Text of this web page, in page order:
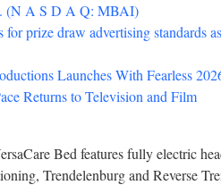
(N A S D A Q: MBAI)
prize draw advertising standards
Launches With Fearless
Returns to Television and Film
Bed features fully electric
Trendelenburg and Reverse